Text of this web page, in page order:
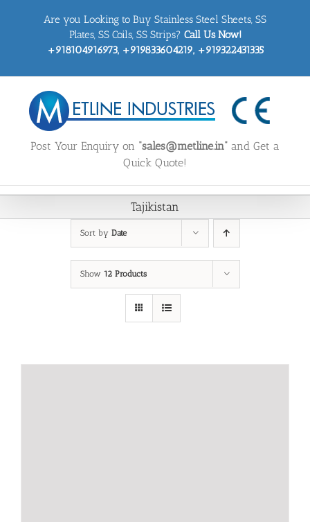
Are you Looking to Buy Stainless Steel Sheets, SS
Plates, SS Coils, SS Strips? Call Us Now!
+918104916973, +919833604219, +919322431335
Post Your Enquiry on “sales@metline.in” and Get a
Quick Quote!
Tajikistan
Sort by Date
Show 12 Products